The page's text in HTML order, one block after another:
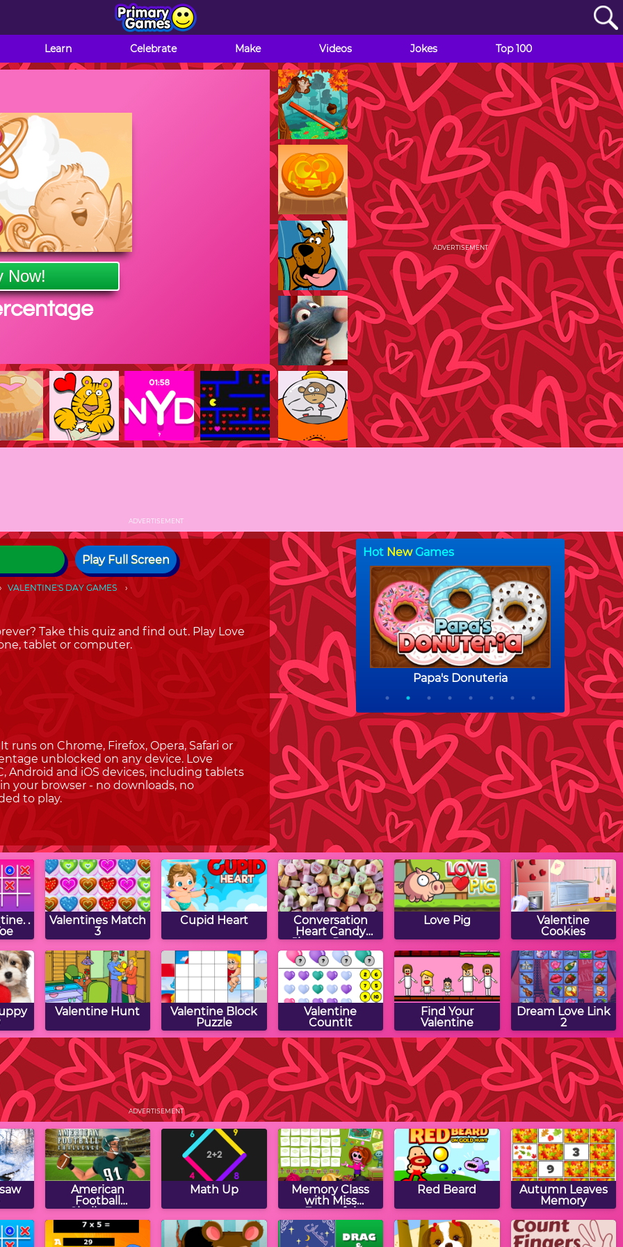
Learn Celebrate Make Videos Jokes Top 100
Now!
ADVERTISEMENT
ADVERTISEMENT
Play Full Screen
VALENTINE'S DAY GAMES
Take this quiz and find out. Play Love
tablet or computer.
runs on Chrome, Firefox, Opera, Safari or
unblocked on any device. Love
Android and iOS devices, including tablets
your browser - no downloads, no
to play.
.
Valentines Match
3
Cupid Heart
Conversation
Heart Candy
Jigsaw Puzzle
Love Pig
Valentine
Cookies
Valentine Hunt
Valentine Block
Puzzle
Valentine
CountIt
Find Your
Valentine
Dream Love Link
2
Lovely Cupcakes
Valentine Word
Jumble
Valentine Match
Game
Valentine Spot
the Differences
Valentine Game
ADVERTISEMENT
American
Football
Challenge
Math Up
Memory Class
with Miss
Forgetful
Red Beard
Autumn Leaves
Memory